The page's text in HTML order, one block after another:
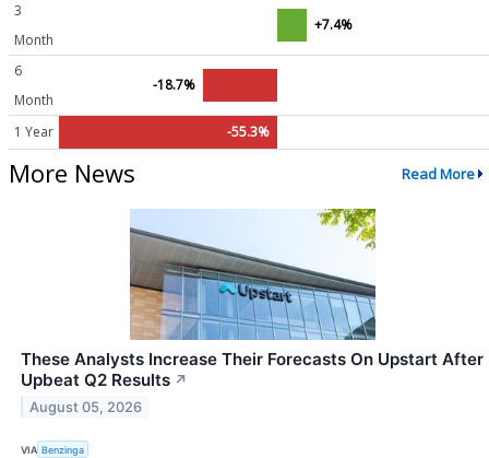
3
Month
+7.4%
6
Month
-18.7%
1 Year -55.3%
More News Read More
These Analysts Increase Their Forecasts On Upstart After
Upbeat Q2 Results ↗
August 05, 2026
VIA Benzinga